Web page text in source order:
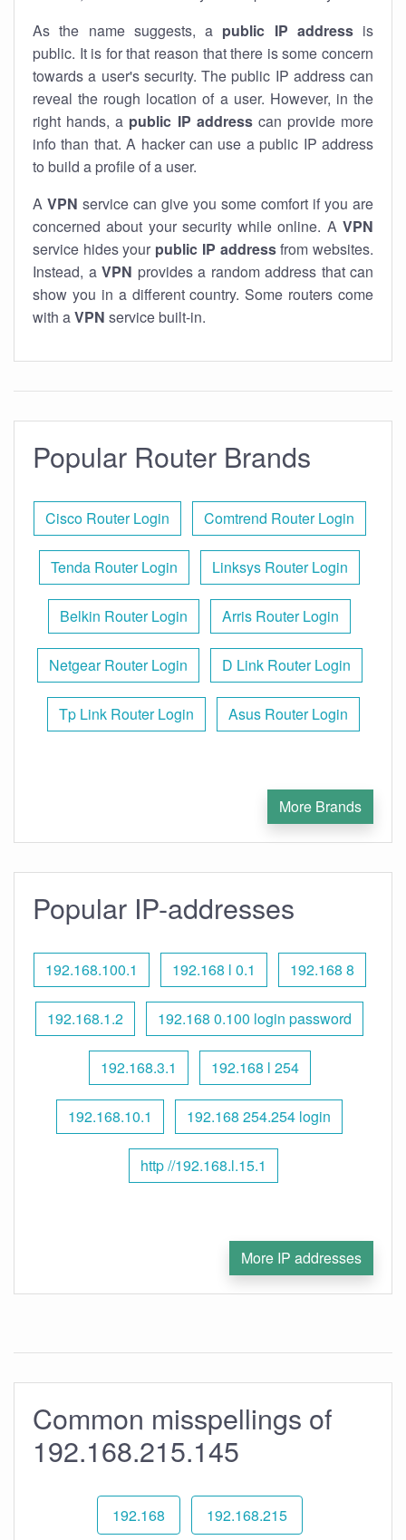
As the name suggests, a public IP addressis
public. It is for that reason that there is some concern
towards a user's security. The public IP address can
reveal the rough location of a user. However, in the
right hands, a public IP addresscan provide more
info than that. A hacker can use a public IP address
to build a profile of a user.
A VPN service can give you some comfort if you are
concerned about your security while online. A VPN
service hides your public IP addressfrom websites.
Instead, a VPN provides a random address that can
show you in a different country. Some routers come
with aVPN service built-in.
Popular Router Brands
Cisco Router Login Comtrend Router Login
Tenda Router Login Linksys Router Login
Belkin Router Login Arris Router Login
Netgear Router Login D Link Router Login
Tp Link Router Login Asus Router Login
More Brands
Popular IP-addresses
192.168.100.1 192.168 l 0.1 192.168 8
192.168.1.2 192.168 0.100 login password
192.168.3.1 192.168 l 254
192.168.10.1 192.168 254.254 login
http //192.168.l.15.1
More IP addresses
Common misspellings of
192.168.215.145
192.168 192.168.215